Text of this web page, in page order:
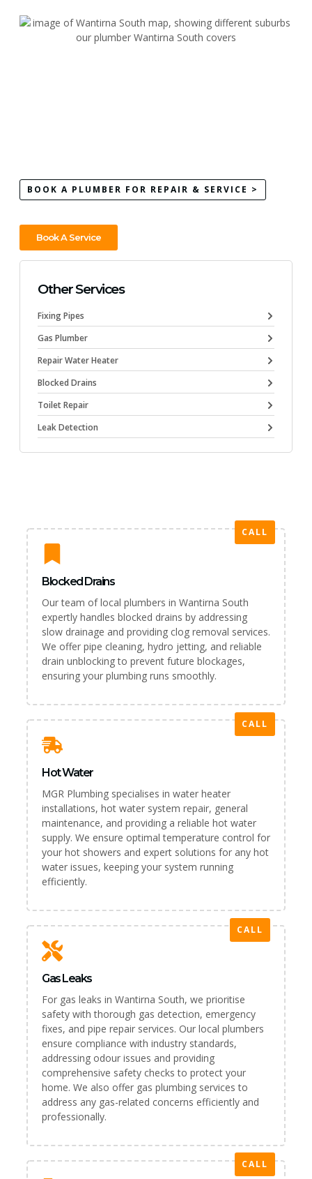
BOOK A PLUMBER FOR REPAIR & SERVICE >
Book A Service
Other Services
Fixing Pipes
Gas Plumber
Repair Water Heater
Blocked Drains
Toilet Repair
Leak Detection
CALL
Blocked Drains
Our team of local plumbers in Wantirna South
expertly handles blocked drains by addressing
slow drainage and providing clog removal services.
We offer pipe cleaning, hydro jetting, and reliable
drain unblocking to prevent future blockages,
ensuring your plumbing runs smoothly.
CALL
Hot Water
MGR Plumbing specialises in water heater
installations, hot water system repair, general
maintenance, and providing a reliable hot water
supply. We ensure optimal temperature control for
your hot showers and expert solutions for any hot
water issues, keeping your system running
efficiently.
CALL
Gas Leaks
For gas leaks in Wantirna South, we prioritise
safety with thorough gas detection, emergency
fixes, and pipe repair services. Our local plumbers
ensure compliance with industry standards,
addressing odour issues and providing
comprehensive safety checks to protect your
home. We also offer gas plumbing services to
address any gas-related concerns efficiently and
professionally.
CALL